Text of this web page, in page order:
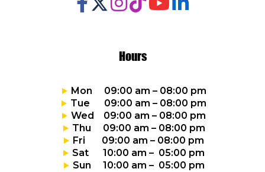
Hours
Mon 09:00 am – 08:00 pm
Tue 09:00 am – 08:00 pm
Wed 09:00 am – 08:00 pm
Thu 09:00 am – 08:00 pm
Fri 09:00 am – 08:00 pm
Sat 10:00 am – 05:00 pm
Sun 10:00 am – 05:00 pm